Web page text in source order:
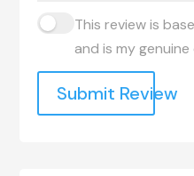
This review is
and is my genuine
Submit Review